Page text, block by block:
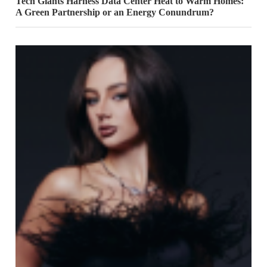
A Green Partnership or an Energy Conundrum?